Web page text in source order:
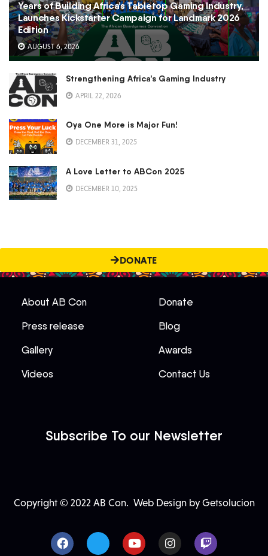
Years of Building Africa’s Tabletop Gaming Industry,
Launches Kickstarter Campaign for Landmark 2026
Edition
AUGUST 6, 2026
Strengthening Africa’s Gaming Industry
APRIL 22, 2026
Oya One More is Major Fun!
DECEMBER 31, 2025
A Love Letter to ABCon 2025
DECEMBER 10, 2025
DONATE
About AB Con
Press release
Gallery
Videos
Donate
Blog
Awards
Contact Us
Subscribe To our Newsletter
Copyright © 2022 AB Con. Web Design by Getsolucion